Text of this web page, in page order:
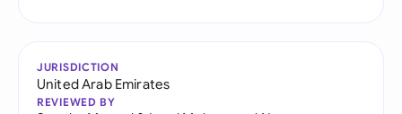
JURISDICTION
United Arab Emirates
REVIEWED BY